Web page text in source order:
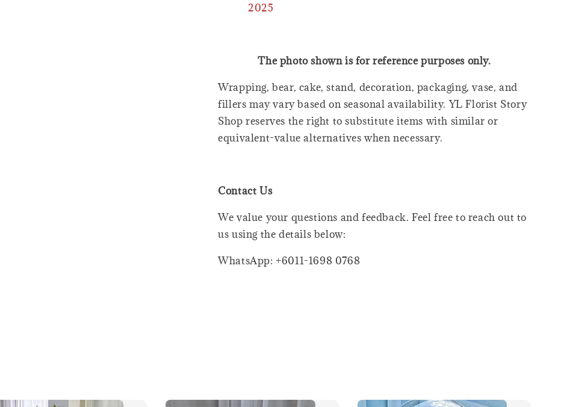
2025
The photo shown is for reference purposes only.
Wrapping, bear, cake, stand, decoration, packaging, vase, and
fillers may vary based on seasonal availability. YL Florist Story
Shop reserves the right to substitute items with similar or
equivalent-value alternatives when necessary.
Contact Us
We value your questions and feedback. Feel free to reach out to
us using the details below:
WhatsApp: +6011-1698 0768